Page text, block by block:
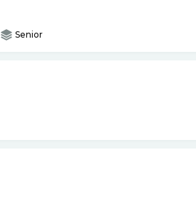
Senior